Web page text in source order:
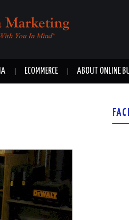
ECOMMERCE ABOUT ONLINE